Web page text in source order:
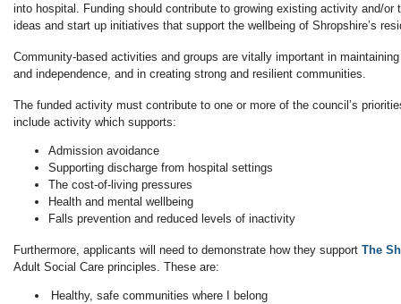
into hospital. Funding should contribute to growing existing activity and/or
ideas and start up initiatives that support the wellbeing of Shropshire’s
Community-based activities and groups are vitally important in
and independence, and in creating strong and resilient communities.
The funded activity must contribute to one or more of the council’s
include activity which supports:
Admission avoidance
Supporting discharge from hospital settings
The cost-of-living pressures
Health and mental wellbeing
Falls prevention and reduced levels of inactivity
Furthermore, applicants will need to demonstrate how they support The
Adult Social Care principles. These are:
Healthy, safe communities where I belong